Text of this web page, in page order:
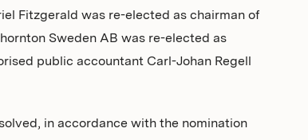
Fitzgerald was re-elected as chairman of
Sweden AB was re-elected as
public accountant Carl-Johan Regell
in accordance with the nomination